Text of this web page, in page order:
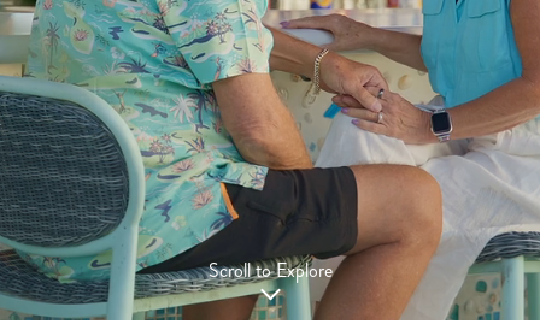
Scroll to Explore